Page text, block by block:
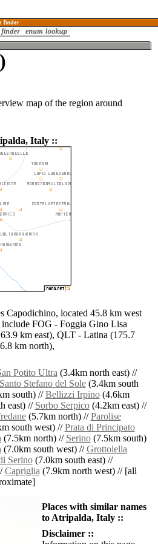
map of the region around
Italy ::
Capodichino, located 45.8 km west
FOG - Foggia Gino Lisa
km east), QLT - Latina (175.7
km north),
Potito Ultra(3.4km north east) //
Santo Stefano del Sole(3.4km south
south) //Bellizzi Irpino(4.6km
east) // Sorbo Serpico(4.2km east) //
(5.7km north) //Parolise
south west) //Prata di Principato
(7.5km north) // Serino(7.5km south)
(7.0km south west) //Grottolella
Serino(7.0km south east) //
Capriglia(7.9km north west) // [all
Places with similar names
to Atripalda, Italy ::
Disclaimer ::